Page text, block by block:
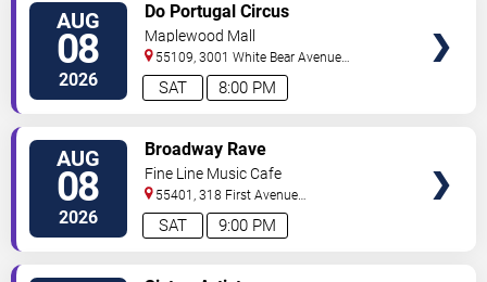
AUG
08
2026 8:00 PM
SAT
Do Portugal Circus
Maplewood Mall
55109, 3001 White Bear Avenue
North Saint Paul,MN,US
AUG
08
2026 9:00 PM
SAT
Broadway Rave
Fine Line Music Cafe
55401, 318 First Avenue
North Minneapolis,MN,US